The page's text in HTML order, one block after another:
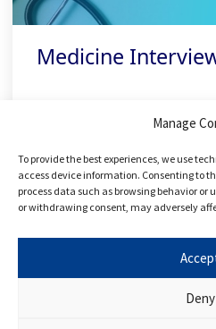
Manage
To provide the best experiences, we use
access device information. Consenting to
process data such as browsing behavior or
or withdrawing consent, may adversely
Deny
Medicine
practice questions,
our medical interview
Related links